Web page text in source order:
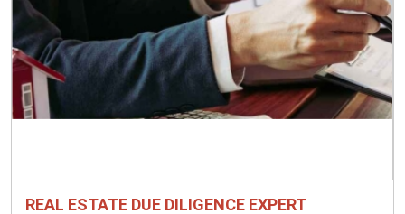
REAL ESTATE DUE DILIGENCE EXPERT